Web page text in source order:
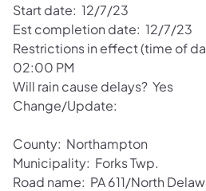
Start date: 12/7/23
Est completion date: 12/7/23
Restrictions in effect (time of
02:00 PM
Will rain cause delays? Yes
Change/Update:
County: Northampton
Municipality: Forks Twp.
Road name: PA 611/North